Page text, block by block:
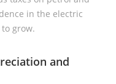
in the electric
grow.
and